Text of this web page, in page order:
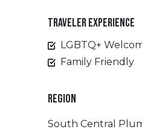
TRAVELER EXPERIENCE
LGBTQ+
Family Friendly
REGION
South Central